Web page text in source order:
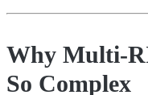
Why Multi-
So Complex